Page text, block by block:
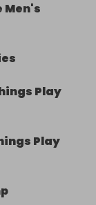
Men's
Play
Play